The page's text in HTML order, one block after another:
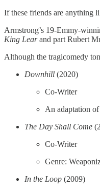
If these friends are anything
Armstrong’s 19-Emmy-
King Learand part Rubert
Although the tragicomedy
Downhill (2020)
Co-Writer
An adaptation
The Day Shall Come
Co-Writer
Genre:
In the Loop (2009)